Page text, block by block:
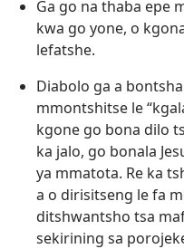
Ga go na thaba epe
kwa go yone, o
lefatshe.
Diabolo ga a
mmontshitse le
kgone go bona dilo
ka jalo, go bonala
ya mmatota. Re ka
a o dirisitseng le fa
ditshwantsho tsa
sekirining sa